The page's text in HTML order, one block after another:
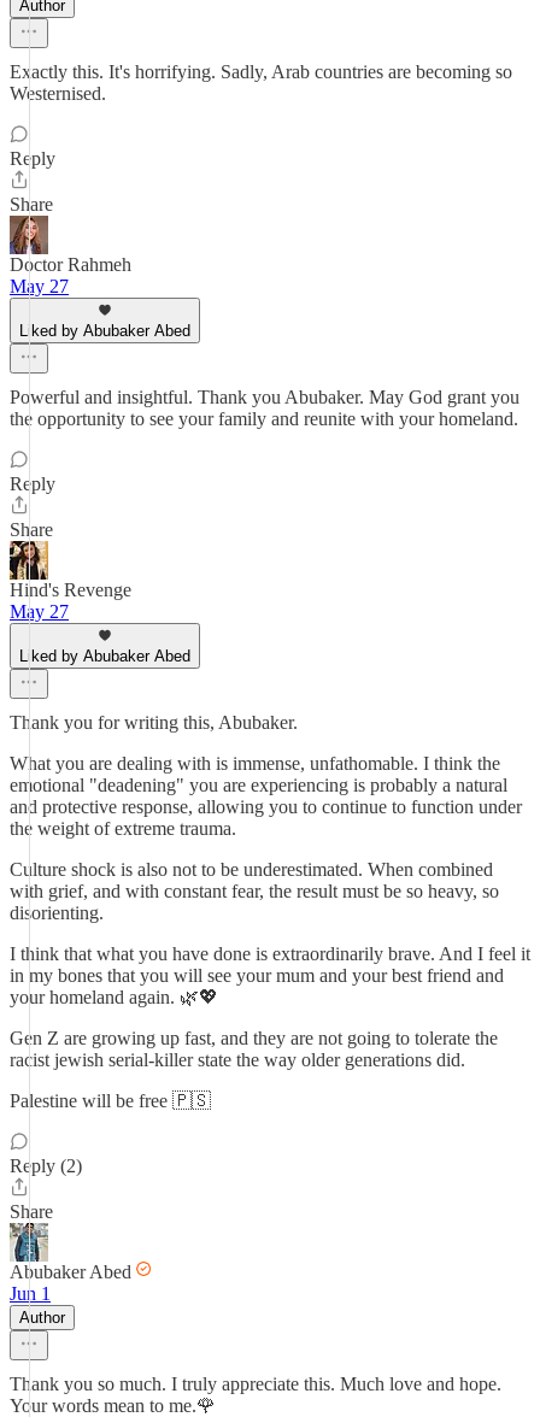
Author
Exactly this. It's horrifying. Sadly, Arab countries are becoming so
Westernised.
Reply
Share
Doctor Rahmeh
May 27
Liked by Abubaker Abed
Powerful and insightful. Thank you Abubaker. May God grant you
the opportunity to see your family and reunite with your homeland.
Reply
Share
Hind's Revenge
May 27
Liked by Abubaker Abed
Thank you for writing this, Abubaker.
What you are dealing with is immense, unfathomable. I think the
emotional "deadening" you are experiencing is probably a natural
and protective response, allowing you to continue to function under
the weight of extreme trauma.
Culture shock is also not to be underestimated. When combined
with grief, and with constant fear, the result must be so heavy, so
disorienting.
I think that what you have done is extraordinarily brave. And I feel it
in my bones that you will see your mum and your best friend and
your homeland again. 🌿💖
Gen Z are growing up fast, and they are not going to tolerate the
racist jewish serial-killer state the way older generations did.
Palestine will be free 🇵🇸
Reply (2)
Share
Abubaker Abed
Jun 1
Author
Thank you so much. I truly appreciate this. Much love and hope.
Your words mean to me.🌹